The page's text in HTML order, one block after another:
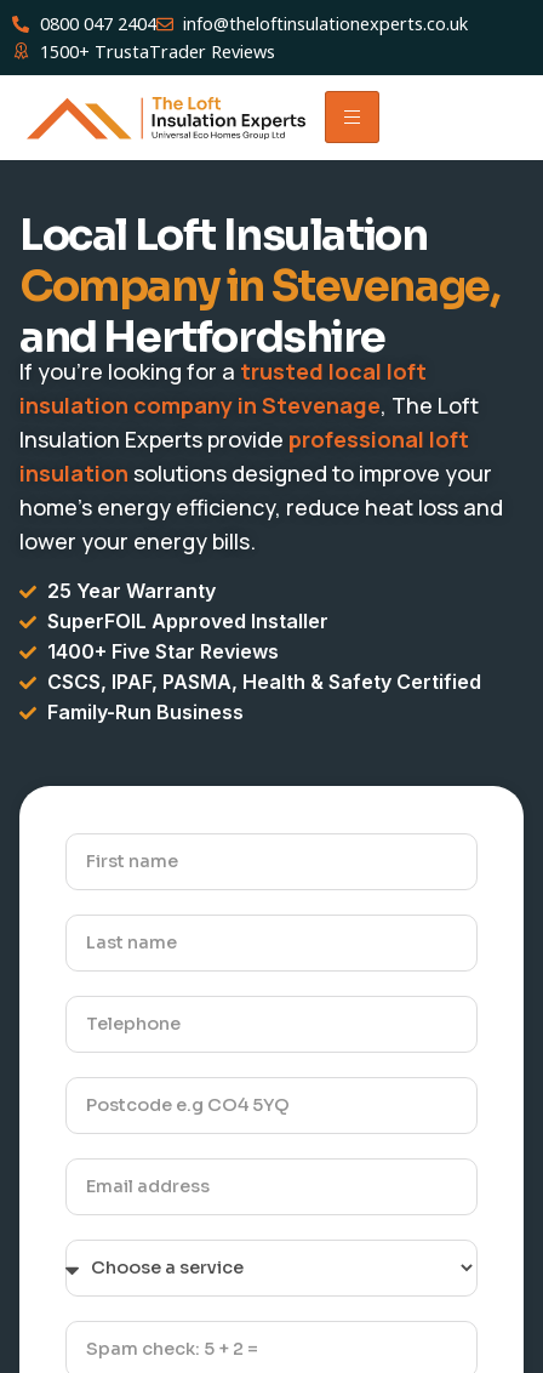
0800 047 2404
info@theloftinsulationexperts.co.uk
1500+ TrustaTrader Reviews
Local Loft Insulation
Company in Stevenage,
and Hertfordshire
If you’re looking for a trusted local loft
insulation company in Stevenage, The Loft
Insulation Experts provide professional loft
insulation solutions designed to improve your
home’s energy efficiency, reduce heat loss and
lower your energy bills.
25 Year Warranty
SuperFOIL Approved Installer
1400+ Five Star Reviews
CSCS, IPAF, PASMA, Health & Safety Certified
Family-Run Business